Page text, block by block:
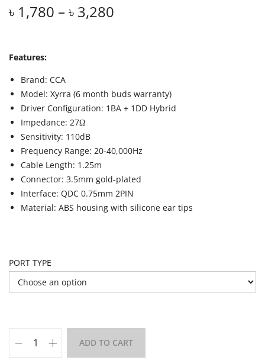
৳ 1,780 – ৳ 3,280
Features:
Brand: CCA
Model: Xyrra (6 month buds warranty)
Driver Configuration: 1BA + 1DD Hybrid
Impedance: 27Ω
Sensitivity: 110dB
Frequency Range: 20-40,000Hz
Cable Length: 1.25m
Connector: 3.5mm gold-plated
Interface: QDC 0.75mm 2PIN
Material: ABS housing with silicone ear tips
PORT TYPE
ADD TO CART